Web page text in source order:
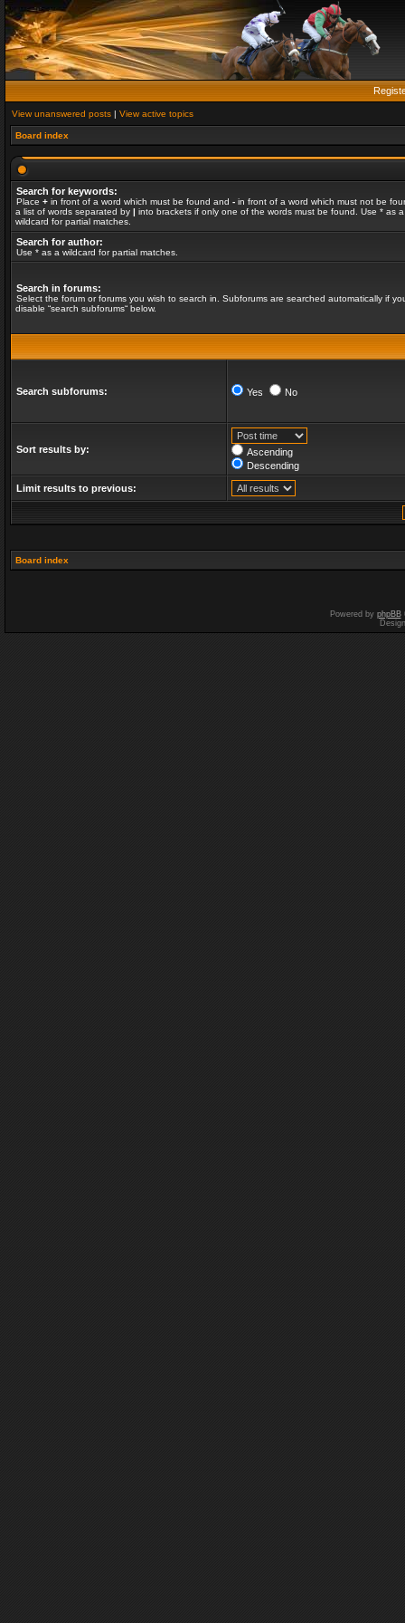
View unanswered posts | View active topics
Board index
Search for keywords:
Place + in front of a word which must be found and - in front of a word which must not be
a list of words separated by | into brackets if only one of the words must be found. Use * as a
wildcard for partial matches.
Search for author:
Use * as a wildcard for partial matches.
Search in forums:
Select the forum or forums you wish to search in. Subforums are searched automatically if
disable “search subforums“ below.
Search subforums: Yes No
Sort results by:
Ascending
Descending
Limit results to previous:
Board index
Powered by phpBB